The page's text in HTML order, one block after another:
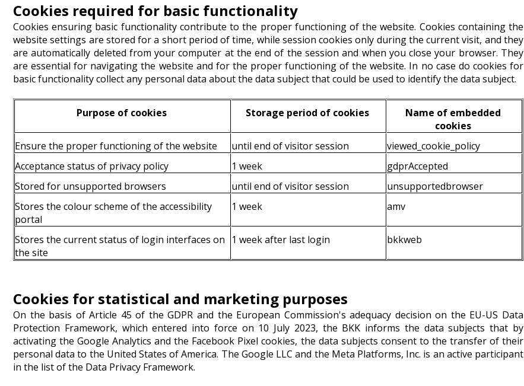
Cookies required for basic functionality
Cookies ensuring basic functionality contribute to the proper functioning of the website. Cookies containing the
website settings are stored for a short period of time, while session cookies only during the current visit, and they
are automatically deleted from your computer at the end of the session and when you close your browser. They
are essential for navigating the website and for the proper functioning of the website. In no case do cookies for
basic functionality collect any personal data about the data subject that could be used to identify the data subject.
Purpose of cookies Storage period of cookies
Name of embedded
cookies
Ensure the proper functioning of the website
until end of visitor session
viewed_cookie_policy
Acceptance status of privacy policy
1 week
gdprAccepted
Stored for unsupported browsers
until end of visitor session
unsupportedbrowser
Stores the colour scheme of the accessibility
portal
1 week amv
Stores the current status of login interfaces on
the site
1 week after last login bkkweb
Cookies for statistical and marketing purposes
On the basis of Article 45 of the GDPR and the European Commission's adequacy decision on the EU-US Data
Protection Framework, which entered into force on 10 July 2023, the BKK informs the data subjects that by
activating the Google Analytics and the Facebook Pixel cookies, the data subjects consent to the transfer of their
personal data to the United States of America. The Google LLC and the Meta Platforms, Inc. is an active participant
in the list of the Data Privacy Framework.